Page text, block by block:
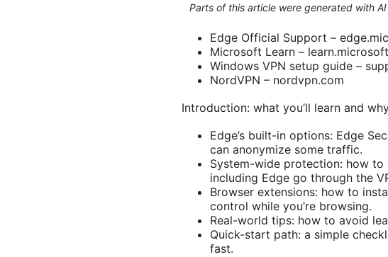
Parts of this article were generated with
Edge Official Support –
Microsoft Learn –
Windows VPN setup guide –
NordVPN – nordvpn.com
Introduction: what you’ll learn and
Edge’s built-in options: Edge
can anonymize some traffic.
System-wide protection: how to
including Edge go through the
Browser extensions: how to
control while you’re browsing.
Real-world tips: how to avoid
Quick-start path: a simple
fast.